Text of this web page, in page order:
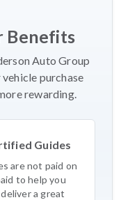
Benefits
Auto Group
purchase
rewarding.
Guides
are not paid on
to help you
a great